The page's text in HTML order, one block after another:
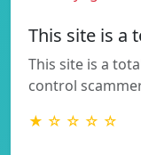
This site is a
This site is a
control
★ ☆ ☆ ☆ ☆